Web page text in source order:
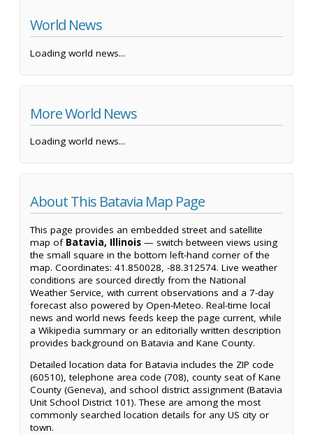
World News
Loading world news...
More World News
Loading world news...
About This Batavia Map Page
This page provides an embedded street and satellite
map of Batavia, Illinois — switch between views using
the small square in the bottom left-hand corner of the
map. Coordinates: 41.850028, -88.312574. Live weather
conditions are sourced directly from the National
Weather Service, with current observations and a 7-day
forecast also powered by Open-Meteo. Real-time local
news and world news feeds keep the page current, while
a Wikipedia summary or an editorially written description
provides background on Batavia and Kane County.
Detailed location data for Batavia includes the ZIP code
(60510), telephone area code (708), county seat of Kane
County (Geneva), and school district assignment (Batavia
Unit School District 101). These are among the most
commonly searched location details for any US city or
town.